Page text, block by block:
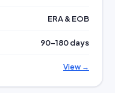
ERA & EOB
90–180 days
View →